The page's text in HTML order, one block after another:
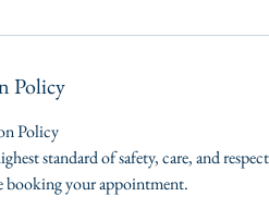
Policy
Policy
standard of safety, care, and
booking your appointment.